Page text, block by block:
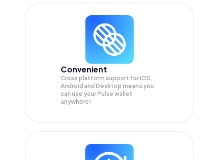
Convenient
Cross platform support for iOS,
Android and Desktop means you
can use your Pulse wallet
anywhere!